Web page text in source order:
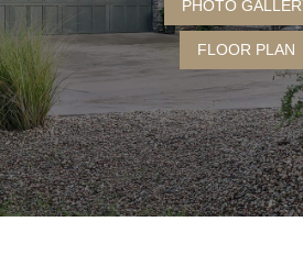
PHOTO
FLOOR PLAN